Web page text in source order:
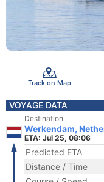
Track on Map
VOYAGE DATA
Destination
Werkendam,
ETA: Jul 25, 08:06
Predicted ETA
Distance / Time